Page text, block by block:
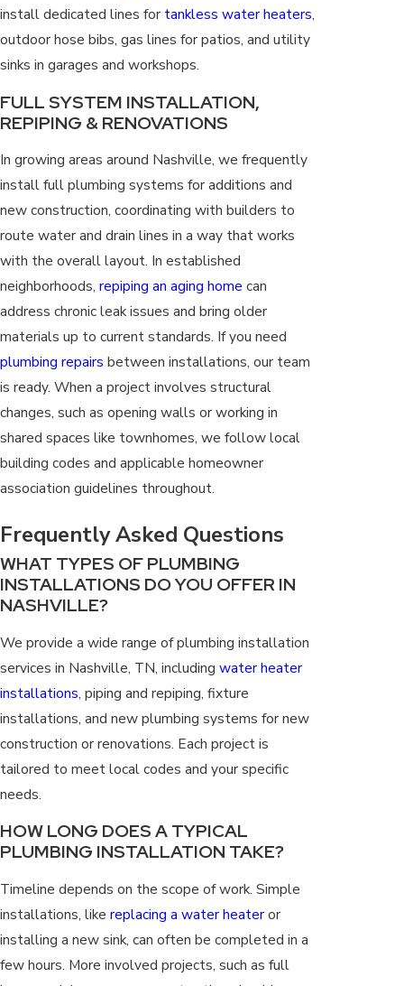
install dedicated lines for tankless water heaters,
outdoor hose bibs, gas lines for patios, and utility
sinks in garages and workshops.
FULL SYSTEM INSTALLATION,
REPIPING & RENOVATIONS
In growing areas around Nashville, we frequently
install full plumbing systems for additions and
new construction, coordinating with builders to
route water and drain lines in a way that works
with the overall layout. In established
neighborhoods, repiping an aging home can
address chronic leak issues and bring older
materials up to current standards. If you need
plumbing repairs between installations, our team
is ready. When a project involves structural
changes, such as opening walls or working in
shared spaces like townhomes, we follow local
building codes and applicable homeowner
association guidelines throughout.
Frequently Asked Questions
WHAT TYPES OF PLUMBING
INSTALLATIONS DO YOU OFFER IN
NASHVILLE?
We provide a wide range of plumbing installation
services in Nashville, TN, including water heater
installations, piping and repiping, fixture
installations, and new plumbing systems for new
construction or renovations. Each project is
tailored to meet local codes and your specific
needs.
HOW LONG DOES A TYPICAL
PLUMBING INSTALLATION TAKE?
Timeline depends on the scope of work. Simple
installations, like replacing a water heateror
installing a new sink, can often be completed in a
few hours. More involved projects, such as full